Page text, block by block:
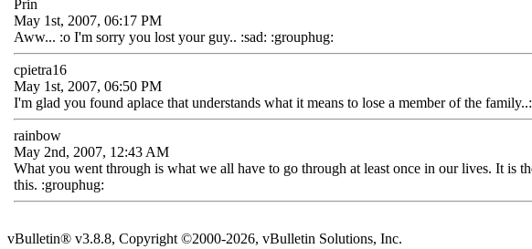
Prin
May 1st, 2007, 06:17 PM
Aww... :o I'm sorry you lost your guy.. :sad: :grouphug:
cpietra16
May 1st, 2007, 06:50 PM
I'm glad you found aplace that understands what it means to lose a member of the
rainbow
May 2nd, 2007, 12:43 AM
What you went through is what we all have to go through at least once in our lives. It is
this. :grouphug:
vBulletin® v3.8.8, Copyright ©2000-2026, vBulletin Solutions, Inc.